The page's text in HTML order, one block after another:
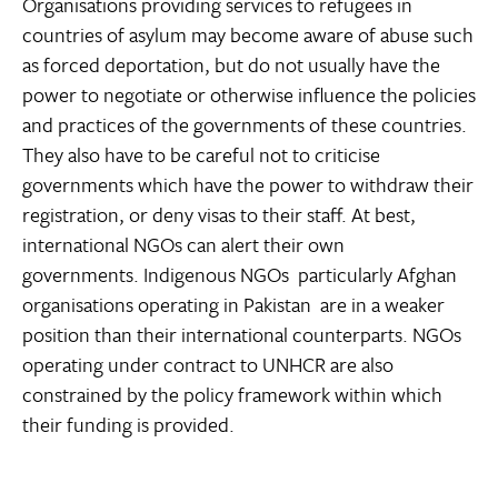
countries of asylum may become aware of abuse such
as forced deportation, but do not usually have the
power to negotiate or otherwise influence the policies
and practices of the governments of these countries.
They also have to be careful not to criticise
governments which have the power to withdraw their
registration, or deny visas to their staff. At best,
international NGOs can alert their own
governments. Indigenous NGOs  particularly Afghan
organisations operating in Pakistan  are in a weaker
position than their international counterparts. NGOs
operating under contract to UNHCR are also
constrained by the policy framework within which
their funding is provided.